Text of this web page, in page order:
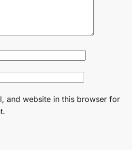
and website in this browser for